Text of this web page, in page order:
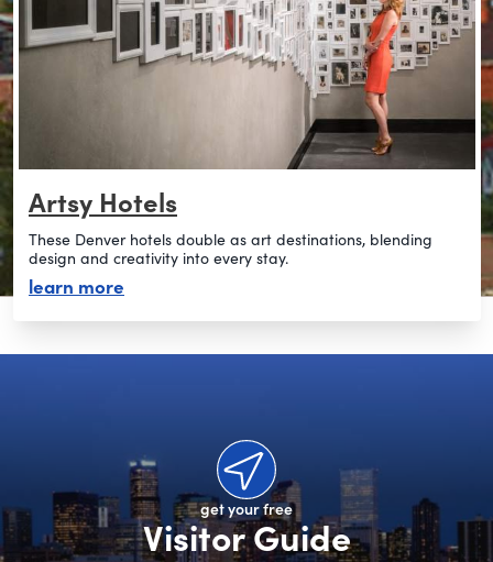
Artsy Hotels
These Denver hotels double as art destinations, blending
design and creativity into every stay.
learn more
get your free
Visitor Guide